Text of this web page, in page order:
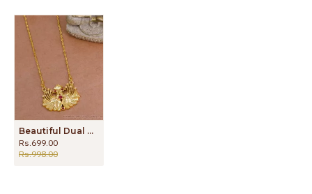
Beautiful Dual Peacock Design Ruby Stone Dollar Chain Imitation Jewelry BGDR1560
Rs.699.00
Rs.998.00